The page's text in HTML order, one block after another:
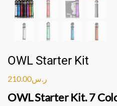
OWL Starter Kit
ر.س210.00
OWL Starter Kit. 7